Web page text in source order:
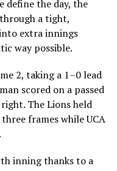
the day, the
a tight,
extra innings
way possible.
2, taking a 1–0 lead
scored on a passed
The Lions held
frames while UCA
inning thanks to a